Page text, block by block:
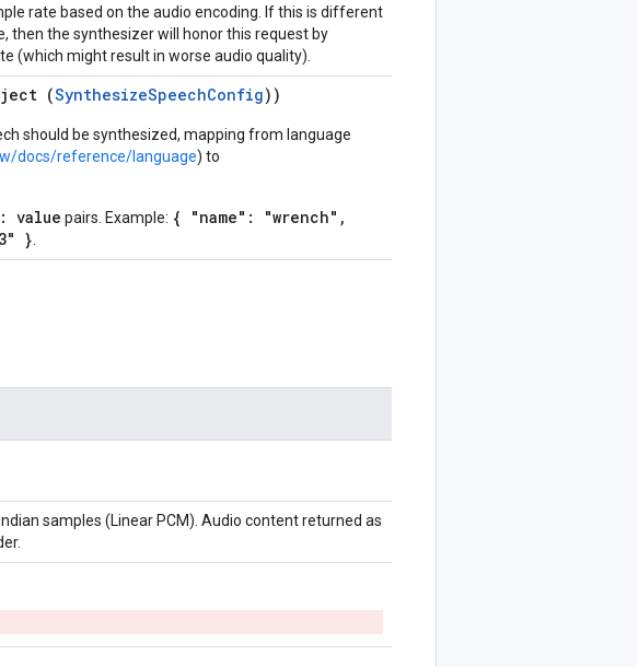
rate based on the audio encoding. If this is different
then the synthesizer will honor this request by
(which might result in worse audio quality).
(SynthesizeSpeechConfig))
should be synthesized, mapping from language
docs/reference/language) to
value pairs. Example: { "name": "wrench",
}
samples (Linear PCM). Audio content returned as